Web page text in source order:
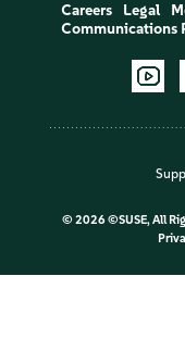
Careers Legal
Communications
© 2026 ©SUSE, All